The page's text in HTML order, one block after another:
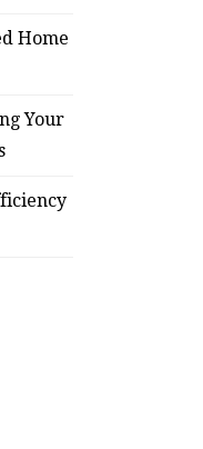
Home
Your